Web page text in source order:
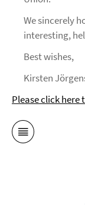
We sincerely
interesting,
Best wishes,
Kirsten
Please click here